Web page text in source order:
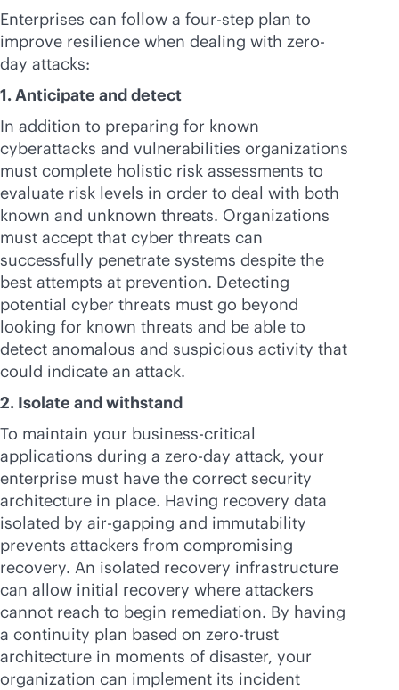
Enterprises can follow a four-step plan to
improve resilience when dealing with zero-
day attacks:
1. Anticipate and detect
In addition to preparing for known
cyberattacks and vulnerabilities organizations
must complete holistic risk assessments to
evaluate risk levels in order to deal with both
known and unknown threats. Organizations
must accept that cyber threats can
successfully penetrate systems despite the
best attempts at prevention. Detecting
potential cyber threats must go beyond
looking for known threats and be able to
detect anomalous and suspicious activity that
could indicate an attack.
2. Isolate and withstand
To maintain your business-critical
applications during a zero-day attack, your
enterprise must have the correct security
architecture in place. Having recovery data
isolated by air-gapping and immutability
prevents attackers from compromising
recovery. An isolated recovery infrastructure
can allow initial recovery where attackers
cannot reach to begin remediation. By having
a continuity plan based on zero-trust
architecture in moments of disaster, your
organization can implement its incident